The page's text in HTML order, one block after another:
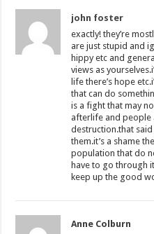
john foster
exactly! they’re
are just stupid and
hippy etc and
views as
life there’s hope
that can do
is a fight that may
afterlife and people
destruction.that
them.it’s a shame
population that do
have to go through
keep up the good
Anne Colburn